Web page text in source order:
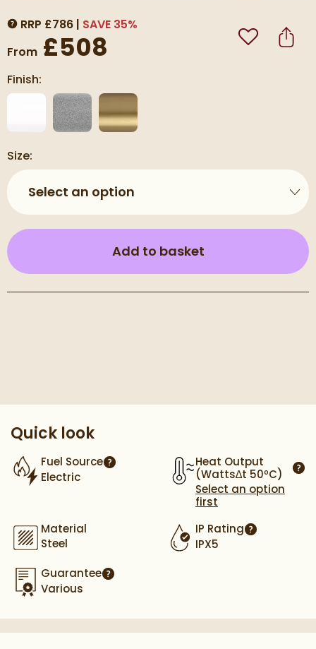
MORE INFORMATION
RRP £786 SAVE 35%
From £508 Add to
Finish:
Size:
Select an option
Add to basket(opens an
Quick look
Fuel Source
More information
Electric
Heat Output
(Watts∆t 50ºC)
Select an option
first
Material
Steel
IP Rating
IPX5
Guarantee
Various